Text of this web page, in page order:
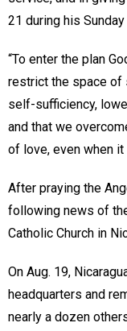
21 during his
“To enter the plan
restrict the space of
self-sufficiency,
and that we
of love, even when
After praying the
following news of
Catholic Church in
On Aug. 19,
headquarters and
nearly a dozen